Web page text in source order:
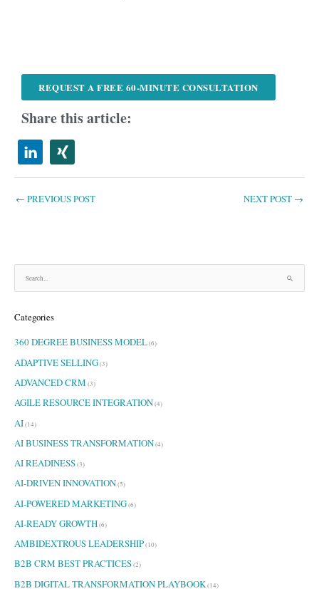
REQUEST A FREE 60-MINUTE CONSULTATION
Share this article:
← PREVIOUS POST NEXT POST →
e
r
h
o
Categories
360 DEGREE BUSINESS MODEL(6)
ADAPTIVE SELLING(3)
ADVANCED CRM (3)
AGILE RESOURCE INTEGRATION(4)
AI(14)
AI BUSINESS TRANSFORMATION(4)
AI READINESS(3)
AI-DRIVEN INNOVATION(5)
AI-POWERED MARKETING(6)
AI-READY GROWTH(6)
AMBIDEXTROUS LEADERSHIP(10)
B2B CRM BEST PRACTICES(2)
B2B DIGITAL TRANSFORMATION PLAYBOOK(14)